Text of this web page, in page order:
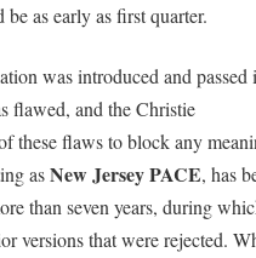
as early as first quarter.
was introduced and passed
flawed, and the Christie
these flaws to block any
asNew Jersey PACE, has
than seven years, during
versions that were rejected.